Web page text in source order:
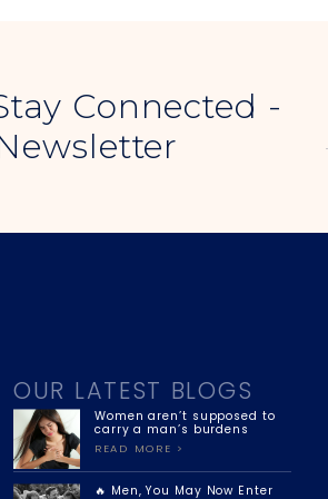
Connected -
OUR LATEST BLOGS
Women aren’t supposed to
carry a man’s burdens
READ MORE >
🔥 Men, You May Now Enter